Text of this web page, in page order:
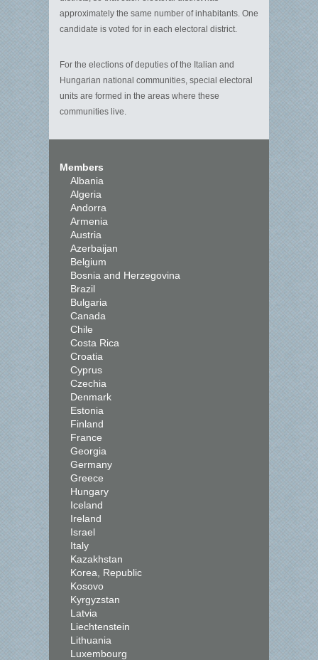
approximately the same number of inhabitants. One
candidate is voted for in each electoral district.
For the elections of deputies of the Italian and
Hungarian national communities, special electoral
units are formed in the areas where these
communities live.
Members
Albania
Algeria
Andorra
Armenia
Austria
Azerbaijan
Belgium
Bosnia and Herzegovina
Brazil
Bulgaria
Canada
Chile
Costa Rica
Croatia
Cyprus
Czechia
Denmark
Estonia
Finland
France
Georgia
Germany
Greece
Hungary
Iceland
Ireland
Israel
Italy
Kazakhstan
Korea, Republic
Kosovo
Kyrgyzstan
Latvia
Liechtenstein
Lithuania
Luxembourg